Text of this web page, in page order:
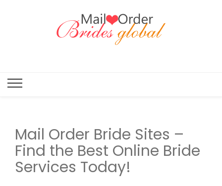
Mail Order Bride Sites –
Find the Best Online Bride
Services Today!